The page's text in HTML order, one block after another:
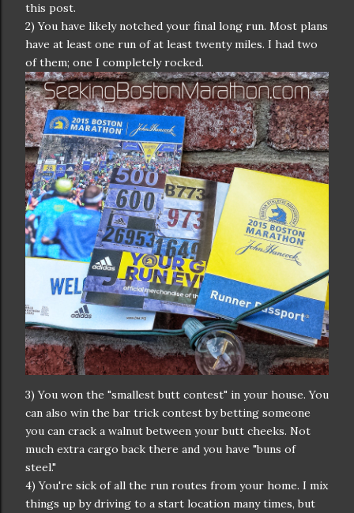
this post.
2) You have likely notched your final long run. Most plans
have at least one run of at least twenty miles. I had two
of them; one I completely rocked.
3) You won the "smallest butt contest" in your house. You
can also win the bar trick contest by betting someone
you can crack a walnut between your butt cheeks. Not
much extra cargo back there and you have "buns of
steel."
4) You're sick of all the run routes from your home. I mix
things up by driving to a start location many times, but